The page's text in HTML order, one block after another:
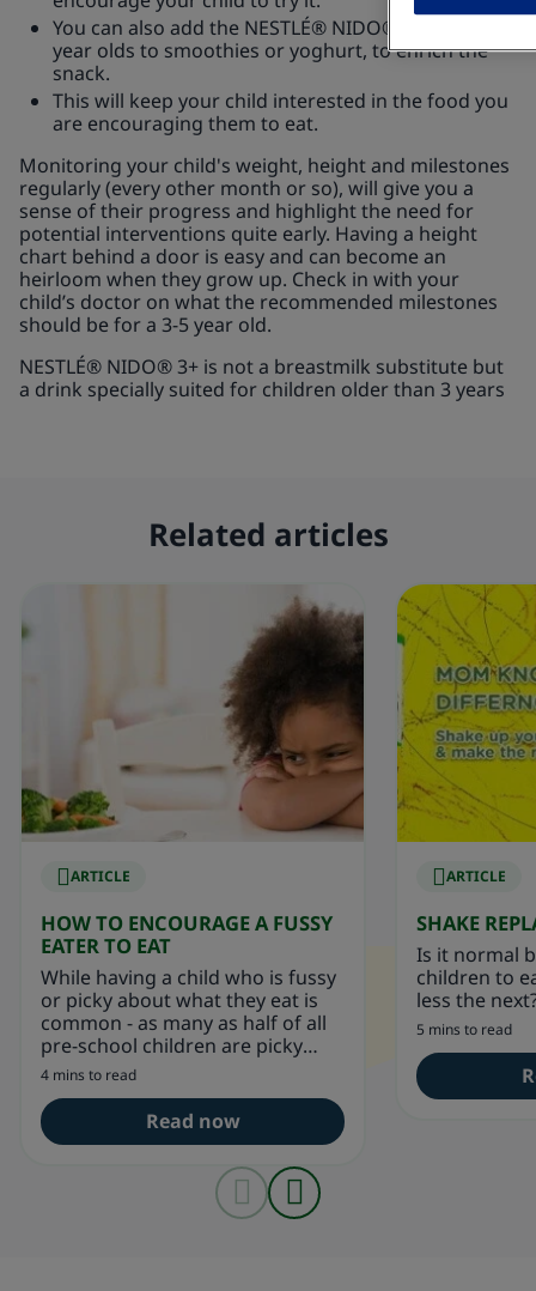
You can also add the NESTLÉ® NIDO® 3+ for 3-5
year olds to smoothies or yoghurt, to enrich the
snack.
This will keep your child interested in the food you
are encouraging them to eat.
Monitoring your child's weight, height and milestones
regularly (every other month or so), will give you a
sense of their progress and highlight the need for
potential interventions quite early. Having a height
chart behind a door is easy and can become an
heirloom when they grow up. Check in with your
child’s doctor on what the recommended milestones
should be for a 3-5 year old.
NESTLÉ® NIDO® 3+ is not a breastmilk substitute but
a drink specially suited for children older than 3 years
Related articles
ARTICLE
HOW TO ENCOURAGE A FUSSY
EATER TO EAT
While having a child who is fussy
or picky about what they eat is
common - as many as half of all
pre-school children are picky
eaters.
4 mins to read
Read now
ARTICLE
SHAKE
Is it normal
children to
less the
5 mins to read